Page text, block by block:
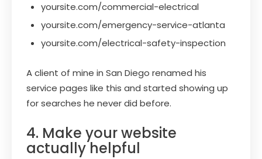
yoursite.com/commercial-electrical
yoursite.com/emergency-service-atlanta
yoursite.com/electrical-safety-inspection
A client of mine in San Diego renamed his
service pages like this and started showing up
for searches he never did before.
4. Make your website
actually helpful